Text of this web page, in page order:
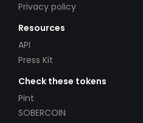
Privacy policy
Resources
API
Press Kit
Check these tokens
Pint
SOBERCOIN